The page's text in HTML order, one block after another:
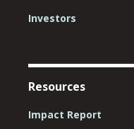
Investors
Resources
Impact Report